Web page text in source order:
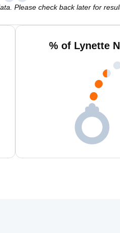
Please check back later for
% of Lynette